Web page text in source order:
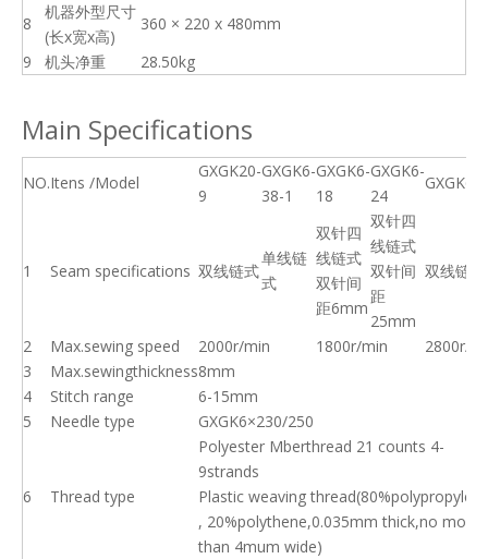
8
机器外型尺寸
(长x宽x高)
360 × 220 x 480mm
9
机头净重 28.50kg
Main Specifications
NO.Itens /Model
GXGK20-
9
GXGK6-
38-1
GXGK6-
18
GXGK6-
24
GXGK6-
1 Seam specifications 双线链式
单线链
式
双针四
线链式
双针间
距6mm
双针四
线链式
双针间
距
25mm
双线链式
2 Max.sewing speed 2000r/min 1800r/min
2800r/
3
Max.sewingthickness8mm
4
Stitch range
6-15mm
5
Needle type GXGK6×230/250
6 Thread type
Polyester Mberthread 21 counts 4-
9strands
Plastic weaving
, 20%polythene,0.035mm thick,no more
than 4mum wide)